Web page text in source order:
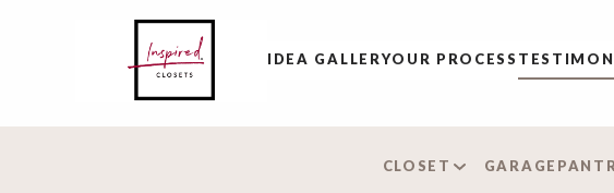
IDEA GALLERYOUR PROCESS
CLOSET GARAGE